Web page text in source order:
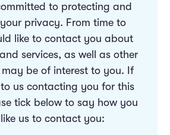
to protecting and
privacy. From time to
like to contact you about
services, as well as other
be of interest to you. If
us contacting you for this
tick below to say how you
us to contact you: